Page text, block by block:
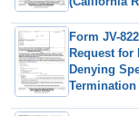
Form JV-
Request for
Denying